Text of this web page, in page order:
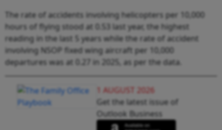
The rate of accidents involving helicopters per 10,000
hours of flying stood at 0.53 last year, the highest
reading in the last 5 years while the rate of accident
involving NSOP fixed wing aircraft per 10,000
departures was at 0.27 in 2025, as per the data.
1 AUGUST 2026
Get the latest issue of
Outlook Business